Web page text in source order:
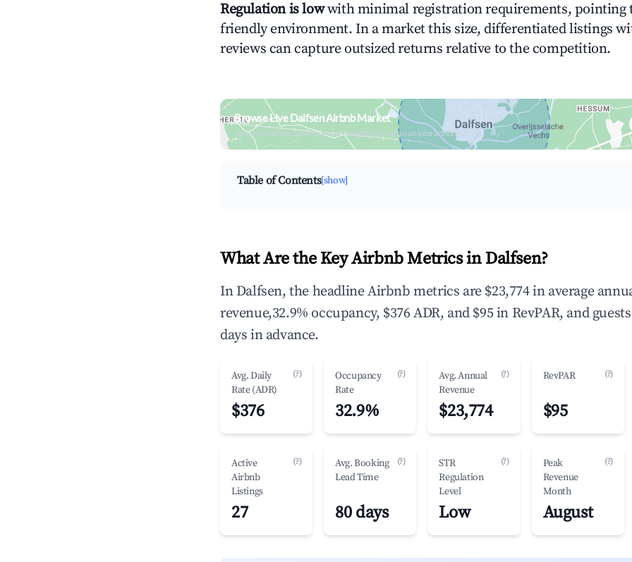
Regulation is lowwith minimal registration requirements, pointing
friendly environment. In a market this size, differentiated listings
reviews can capture outsized returns relative to the competition.
Browse Live Dalfsen Airbnb Market
Search by revenue, occupancy & neighborhood on an interactive map
Table of Contents[show]
What Are the Key Airbnb Metrics in Dalfsen?
In Dalfsen, the headline Airbnb metrics are $23,774 in average
revenue,32.9% occupancy, $376 ADR, and $95 in RevPAR, and
days in advance.
Avg. Daily
Rate (ADR)
(?)
$376
Occupancy
Rate
(?)
32.9%
Avg. Annual
Revenue
(?)
$23,774
RevPAR (?)
$95
Active
Airbnb
Listings
(?)
27
Avg. Booking
Lead Time
(?)
80 days
STR
Regulation
Level
(?)
Low
Peak
Revenue
Month
(?)
August